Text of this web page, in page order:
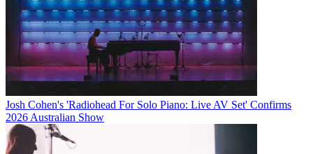
Josh Cohen's 'Radiohead For Solo Piano: Live AV Set' Confirms
2026 Australian Show